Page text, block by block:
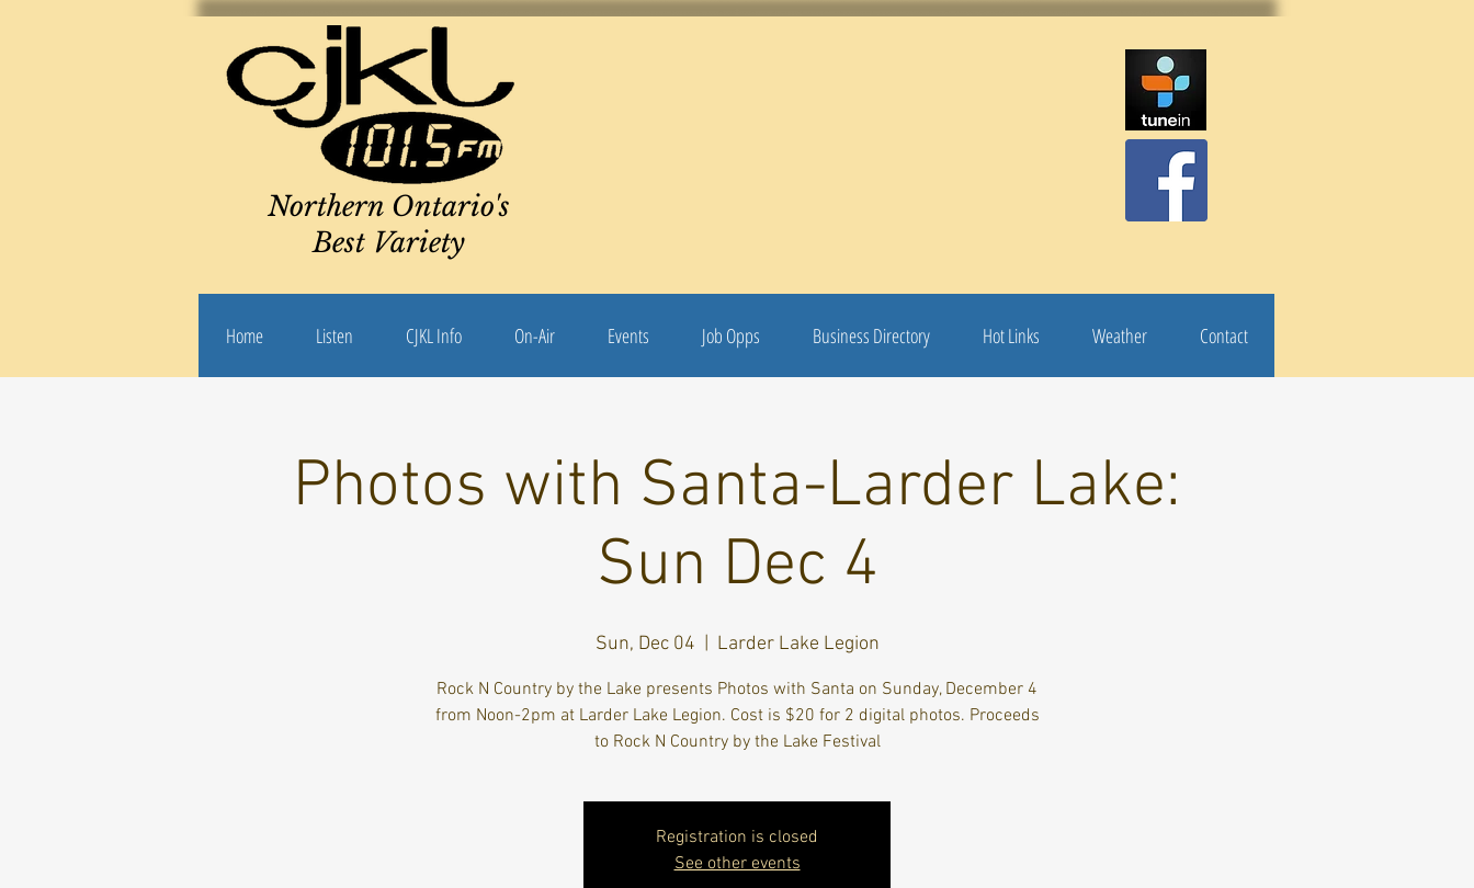
Northern Ontario's
Best Variety
Home Listen CJKL Info On-Air Events Job Opps Business Directory Hot Links Weather Contact
Photos with Santa-Larder Lake:
Sun Dec 4
Sun, Dec 04 Larder Lake Legion
Rock N Country by the Lake presents Photos with Santa on Sunday, December 4
from Noon-2pm at Larder Lake Legion. Cost is $20 for 2 digital photos. Proceeds
to Rock N Country by the Lake Festival
Registration is closed
See other events